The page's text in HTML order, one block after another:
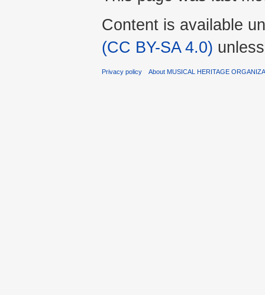
Content is available
(CC BY-SA 4.0)
Privacy policy About MUSICAL HERITAGE